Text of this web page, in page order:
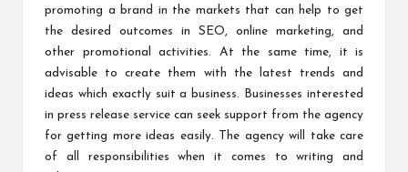
promoting a brand in the markets that can help to get
the desired outcomes in SEO, online marketing, and
other promotional activities. At the same time, it is
advisable to create them with the latest trends and
ideas which exactly suit a business. Businesses interested
in press release service can seek support from the agency
for getting more ideas easily. The agency will take care
of all responsibilities when it comes to writing and